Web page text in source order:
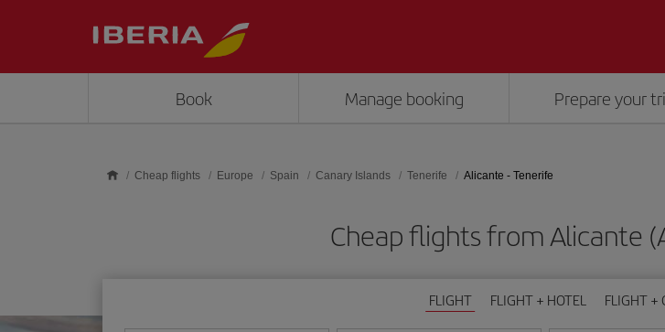
Book Manage booking Prepare your
Cheap flights Europe Spain Canary Islands Tenerife Alicante - Tenerife
Cheap flights from Alicante
FLIGHT FLIGHT + HOTEL FLIGHT +